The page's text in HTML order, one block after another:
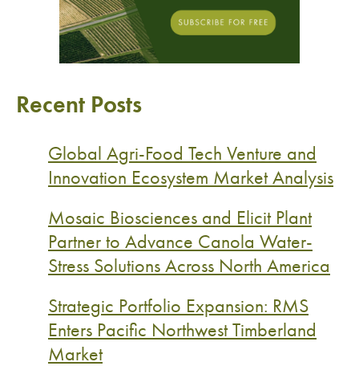
Recent Posts
Global Agri-Food Tech Venture and
Innovation Ecosystem Market Analysis
Mosaic Biosciences and Elicit Plant
Partner to Advance Canola Water-
Stress Solutions Across North America
Strategic Portfolio Expansion: RMS
Enters Pacific Northwest Timberland
Market